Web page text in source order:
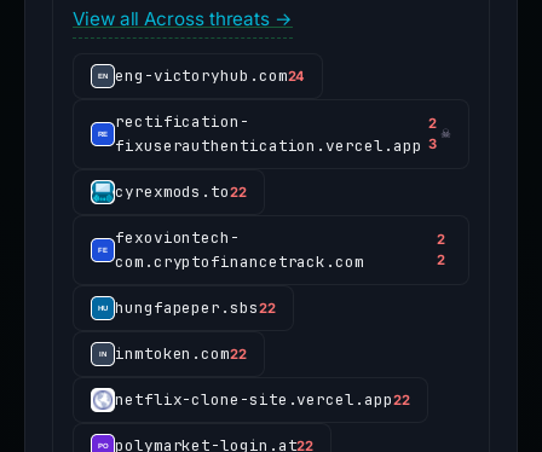
View all Across threats →
eng-victoryhub.com24
rectification-
fixuserauthentication.vercel.app
2
3
☠
cyrexmods.to22
fexoviontech-
com.cryptofinancetrack.com
2
2
hungfapeper.sbs22
inmtoken.com22
netflix-clone-site.vercel.app22
polymarket-login.at22